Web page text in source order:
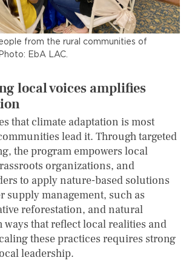
from the rural communities of
EbA LAC.
local voices amplifies
that climate adaptation is most
lead it. Through targeted
the program empowers local
organizations, and
to apply nature-based solutions
supply management, such as
reforestation, and natural
that reflect local realities and
these practices requires strong
leadership.